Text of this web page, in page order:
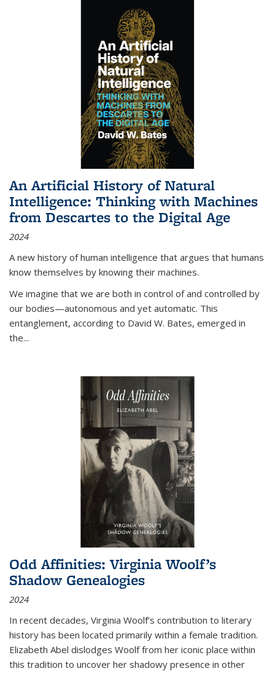
An Artificial History of Natural
Intelligence: Thinking with Machines
from Descartes to the Digital Age
2024
A new history of human intelligence that argues that humans
know themselves by knowing their machines.
We imagine that we are both in control of and controlled by
our bodies—autonomous and yet automatic. This
entanglement, according to David W. Bates, emerged in
the...
Odd Affinities: Virginia Woolf’s
Shadow Genealogies
2024
In recent decades, Virginia Woolf’s contribution to literary
history has been located primarily within a female tradition.
Elizabeth Abel dislodges Woolf from her iconic place within
this tradition to uncover her shadowy presence in other